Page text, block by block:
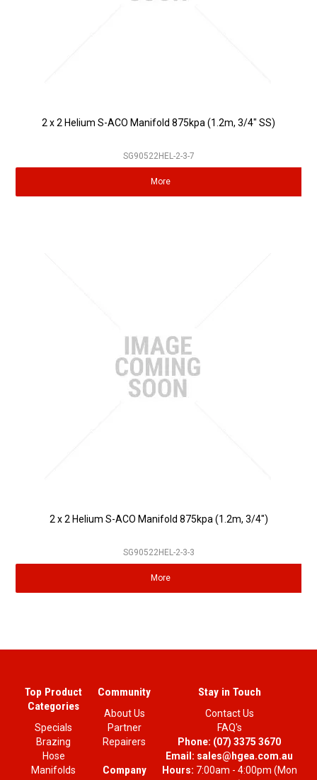
2 x 2 Helium S-ACO Manifold 875kpa (1.2m, 3/4" SS)
SG90522HEL-2-3-7
More
2 x 2 Helium S-ACO Manifold 875kpa (1.2m, 3/4")
SG90522HEL-2-3-3
More
Top Product
Categories
Specials
Brazing
Hose
Manifolds
Community
About Us
Partner
Repairers
Company
Stay in Touch
Contact Us
FAQ's
Phone: (07) 3375 3670
Email: sales@hgea.com.au
Hours: 7:00am - 4:00pm (Mon